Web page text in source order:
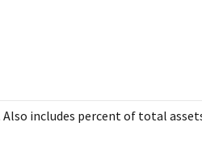
includes percent of total